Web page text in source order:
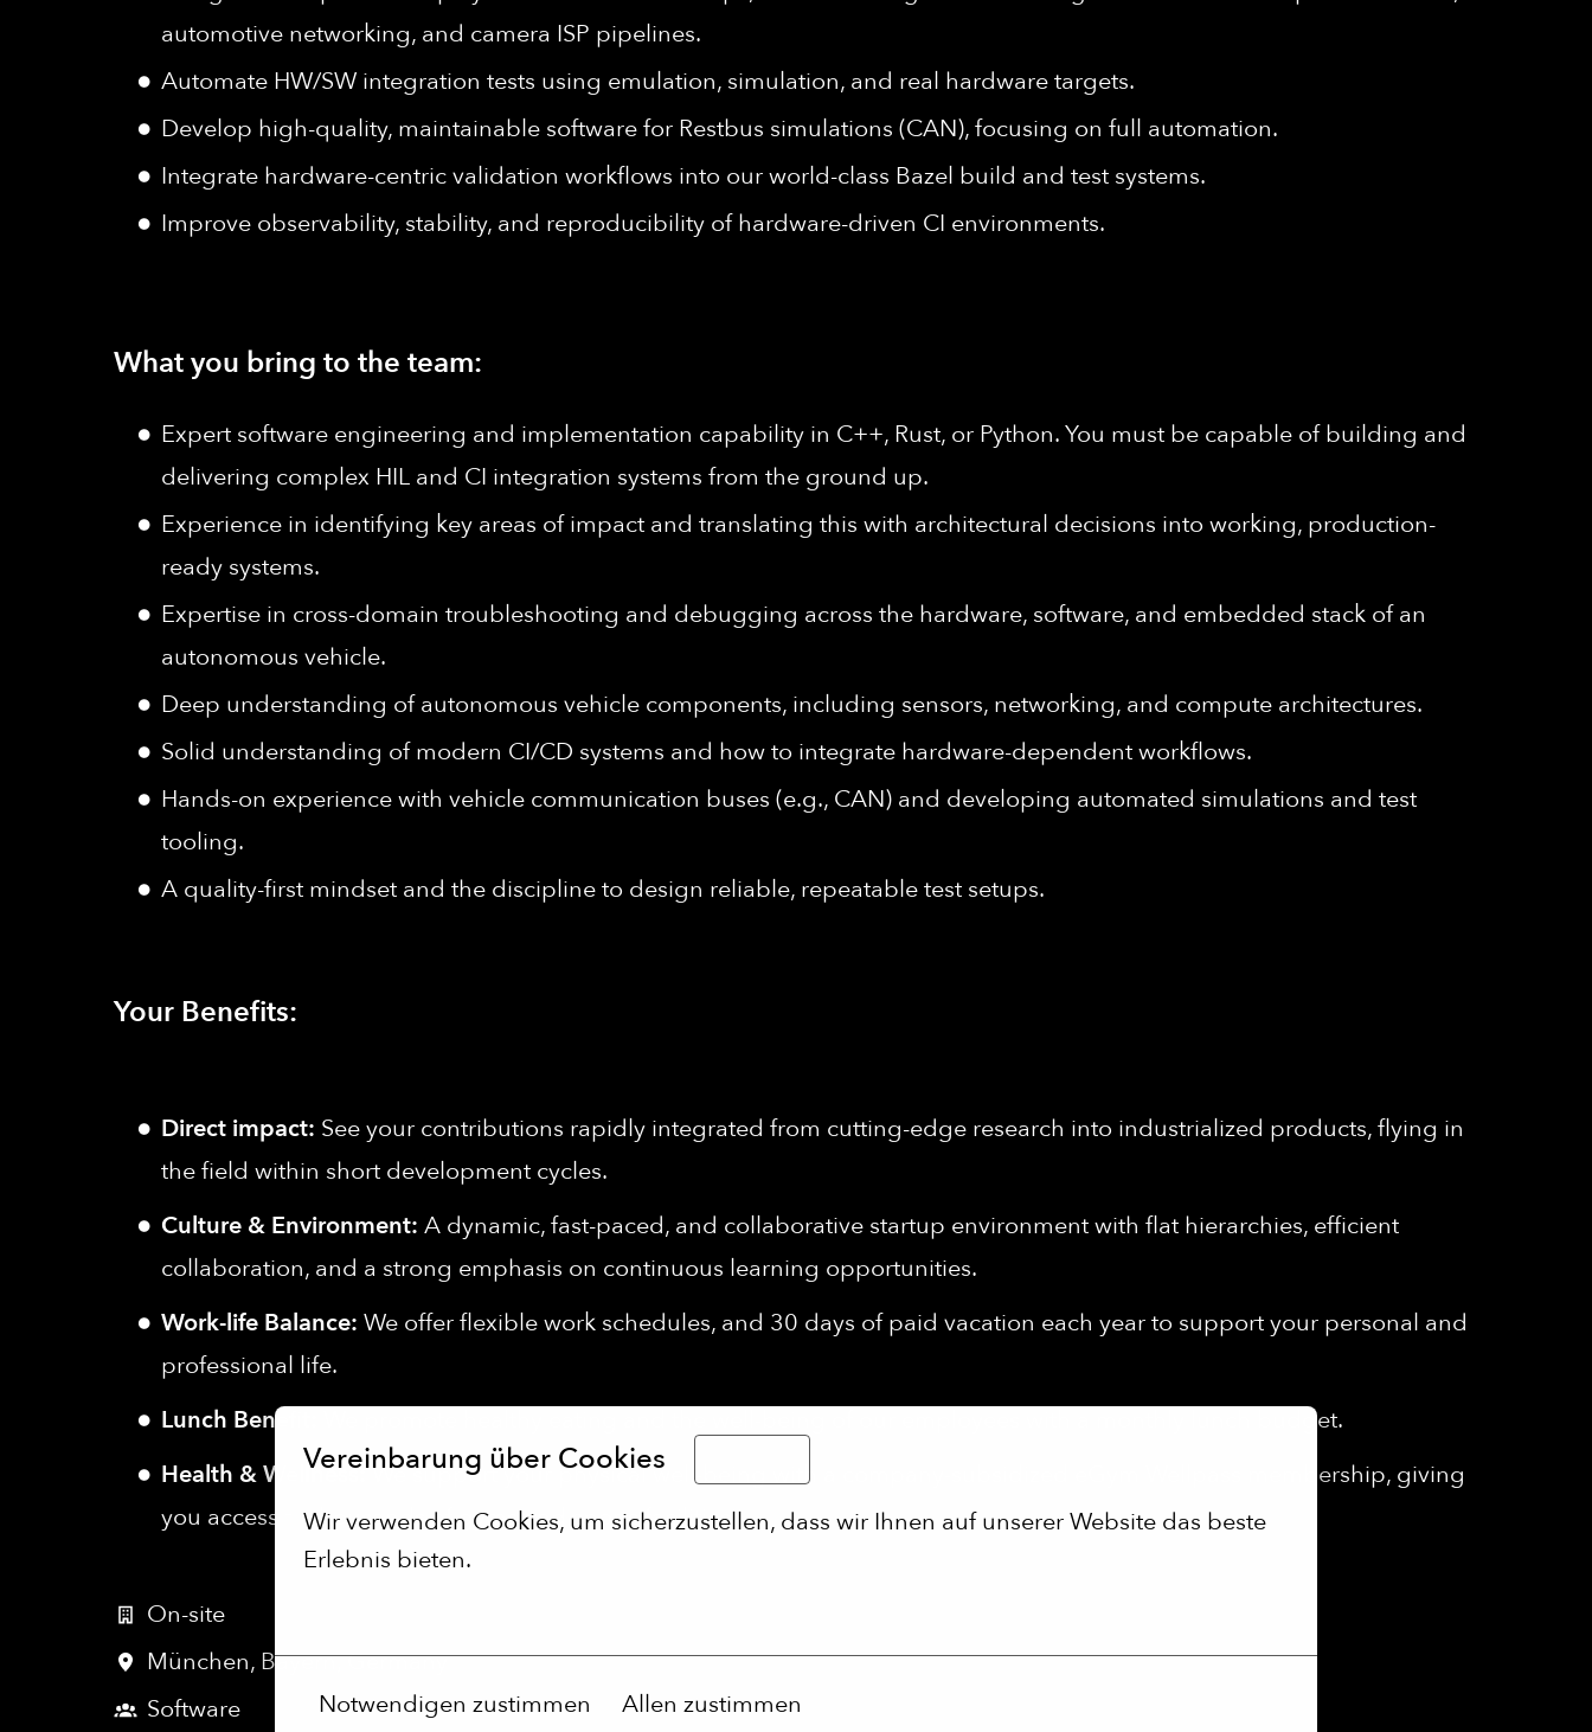
Vereinbarung über Cookies
Wir verwenden Cookies, um sicherzustellen, dass wir Ihnen auf unserer Website das beste
Erlebnis bieten.
Notwendigen zustimmen Allen zustimmen
automotive networking, and camera ISP pipelines.
Automate HW/SW integration tests using emulation, simulation, and real hardware targets.
Develop high-quality, maintainable software for Restbus simulations (CAN), focusing on full automation.
Integrate hardware-centric validation workflows into our world-class Bazel build and test systems.
Improve observability, stability, and reproducibility of hardware-driven CI environments.
What you bring to the team:
Expert software engineering and implementation capability in C++, Rust, or Python. You must be capable of building and
delivering complex HIL and CI integration systems from the ground up.
Experience in identifying key areas of impact and translating this with architectural decisions into working, production-
ready systems.
Expertise in cross-domain troubleshooting and debugging across the hardware, software, and embedded stack of an
autonomous vehicle.
Deep understanding of autonomous vehicle components, including sensors, networking, and compute architectures.
Solid understanding of modern CI/CD systems and how to integrate hardware-dependent workflows.
Hands-on experience with vehicle communication buses (e.g., CAN) and developing automated simulations and test
tooling.
A quality-first mindset and the discipline to design reliable, repeatable test setups.
Your Benefits:
Direct impact: See your contributions rapidly integrated from cutting-edge research into industrialized products, flying in
the field within short development cycles.
Culture & Environment: A dynamic, fast-paced, and collaborative startup environment with flat hierarchies, efficient
collaboration, and a strong emphasis on continuous learning opportunities.
Work-life Balance: We offer flexible work schedules, and 30 days of paid vacation each year to support your personal and
professional life.
Lunch Benefit:
We promote healthy eating and the well-being of our employees with a monthly lunch budget.
Health & Wellness:We support your physical well-being with a company-subsidized eGym Wellpass membership, giving
you access to thousands of gyms and sports facilities.
On-site
München, Bayern,Germany
Software